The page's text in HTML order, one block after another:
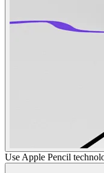
Use Apple Pencil